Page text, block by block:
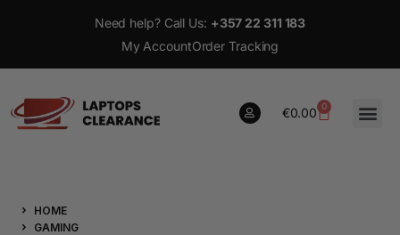
Need help? Call Us: +357 22 311 183
My AccountOrder Tracking
€0.00 0
HOME
GAMING